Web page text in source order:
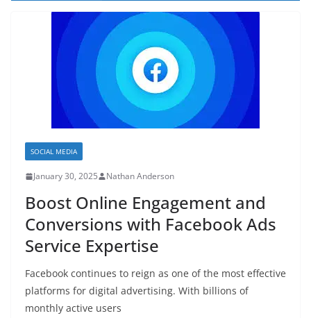
SOCIAL MEDIA
January 30, 2025 Nathan Anderson
Boost Online Engagement and
Conversions with Facebook Ads
Service Expertise
Facebook continues to reign as one of the most effective
platforms for digital advertising. With billions of
monthly active users